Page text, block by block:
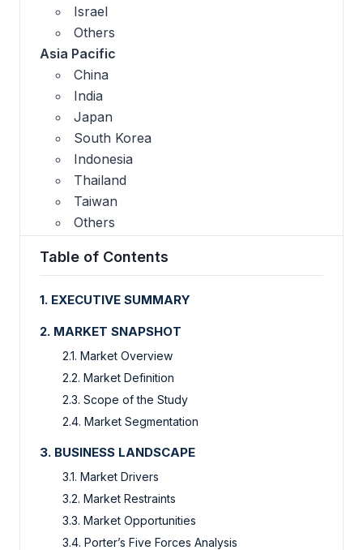
Israel
Others
Asia Pacific
China
India
Japan
South Korea
Indonesia
Thailand
Taiwan
Others
Table of Contents
1. EXECUTIVE SUMMARY
2. MARKET SNAPSHOT
2.1. Market Overview
2.2. Market Definition
2.3. Scope of the Study
2.4. Market Segmentation
3. BUSINESS LANDSCAPE
3.1. Market Drivers
3.2. Market Restraints
3.3. Market Opportunities
3.4. Porter’s Five Forces Analysis